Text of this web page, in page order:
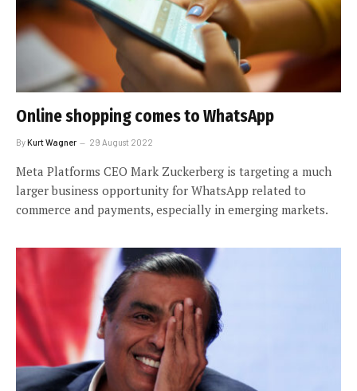
Online shopping comes to WhatsApp
ByKurt Wagner 29 August 2022
Meta Platforms CEO Mark Zuckerberg is targeting a much
larger business opportunity for WhatsApp related to
commerce and payments, especially in emerging markets.